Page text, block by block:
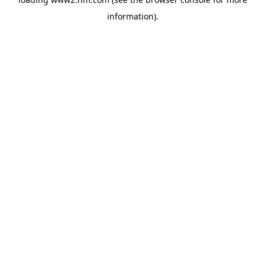
information).